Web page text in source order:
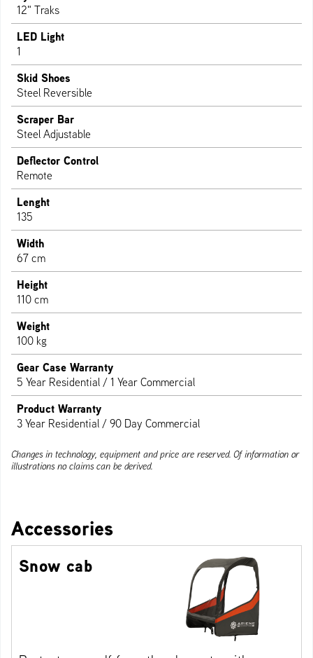
12" Traks
LED Light
1
Skid Shoes
Steel Reversible
Scraper Bar
Steel Adjustable
Deflector Control
Remote
Lenght
135
Width
67 cm
Height
110 cm
Weight
100 kg
Gear Case Warranty
5 Year Residential / 1 Year Commercial
Product Warranty
3 Year Residential / 90 Day Commercial
Changes in technology, equipment and price are reserved. Of information or
illustrations no claims can be derived.
Accessories
Snow cab